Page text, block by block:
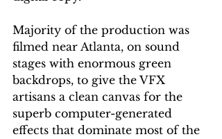
Majority of the production was
filmed near Atlanta, on sound
stages with enormous green
backdrops, to give the VFX
artisans a clean canvas for the
superb computer-generated
effects that dominate most of the